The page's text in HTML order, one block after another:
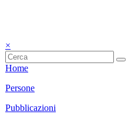
×
Home
Persone
Pubblicazioni